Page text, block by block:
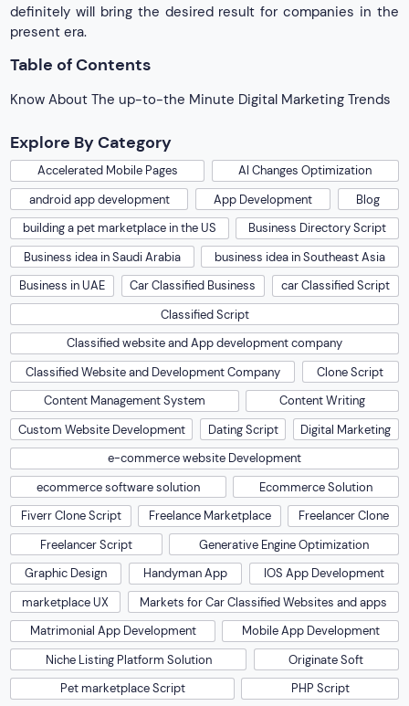
definitely will bring the desired result for companies in the
present era.
Table of Contents
Know About The up-to-the Minute Digital Marketing Trends
Explore By Category
Accelerated Mobile Pages
AI Changes Optimization
android app development
App Development
Blog
building a pet marketplace in the US
Business Directory Script
Business idea in Saudi Arabia
business idea in Southeast Asia
Business in UAE
Car Classified Business
car Classified Script
Classified Script
Classified website and App development company
Classified Website and Development Company
Clone Script
Content Management System
Content Writing
Custom Website Development
Dating Script
Digital Marketing
e-commerce website Development
ecommerce software solution
Ecommerce Solution
Fiverr Clone Script
Freelance Marketplace
Freelancer Clone
Freelancer Script
Generative Engine Optimization
Graphic Design
Handyman App
IOS App Development
marketplace UX
Markets for Car Classified Websites and apps
Matrimonial App Development
Mobile App Development
Niche Listing Platform Solution
Originate Soft
Pet marketplace Script
PHP Script